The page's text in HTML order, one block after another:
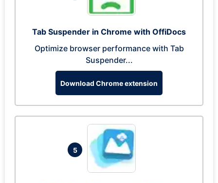
Tab Suspender in Chrome with OffiDocs
Optimize browser performance with Tab
Suspender...
Download Chrome extension
5